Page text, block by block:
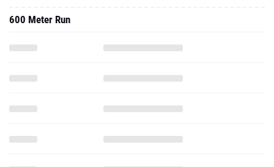
600 Meter Run